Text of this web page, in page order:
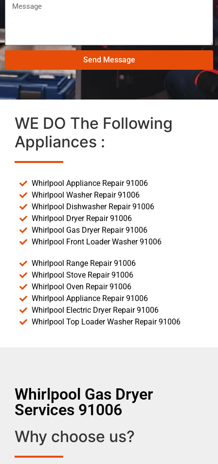
Send Message
WE DO The Following
Appliances :
Whirlpool Appliance Repair 91006
Whirlpool Washer Repair 91006
Whirlpool Dishwasher Repair 91006
Whirlpool Dryer Repair 91006
Whirlpool Gas Dryer Repair 91006
Whirlpool Front Loader Washer 91006
Whirlpool Range Repair 91006
Whirlpool Stove Repair 91006
Whirlpool Oven Repair 91006
Whirlpool Appliance Repair 91006
Whirlpool Electric Dryer Repair 91006
Whirlpool Top Loader Washer Repair 91006
Whirlpool Gas Dryer
Services 91006
Why choose us?